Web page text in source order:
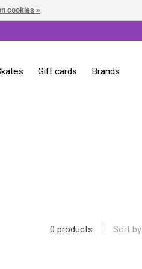
Gift cards Brands
0 products Sort by
cookies »